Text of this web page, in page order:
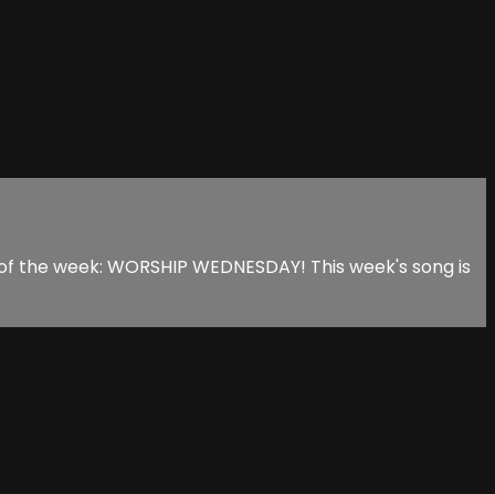
week: WORSHIP WEDNESDAY! This week's song is